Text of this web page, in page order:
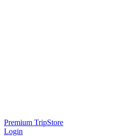
Premium TripStore
Login